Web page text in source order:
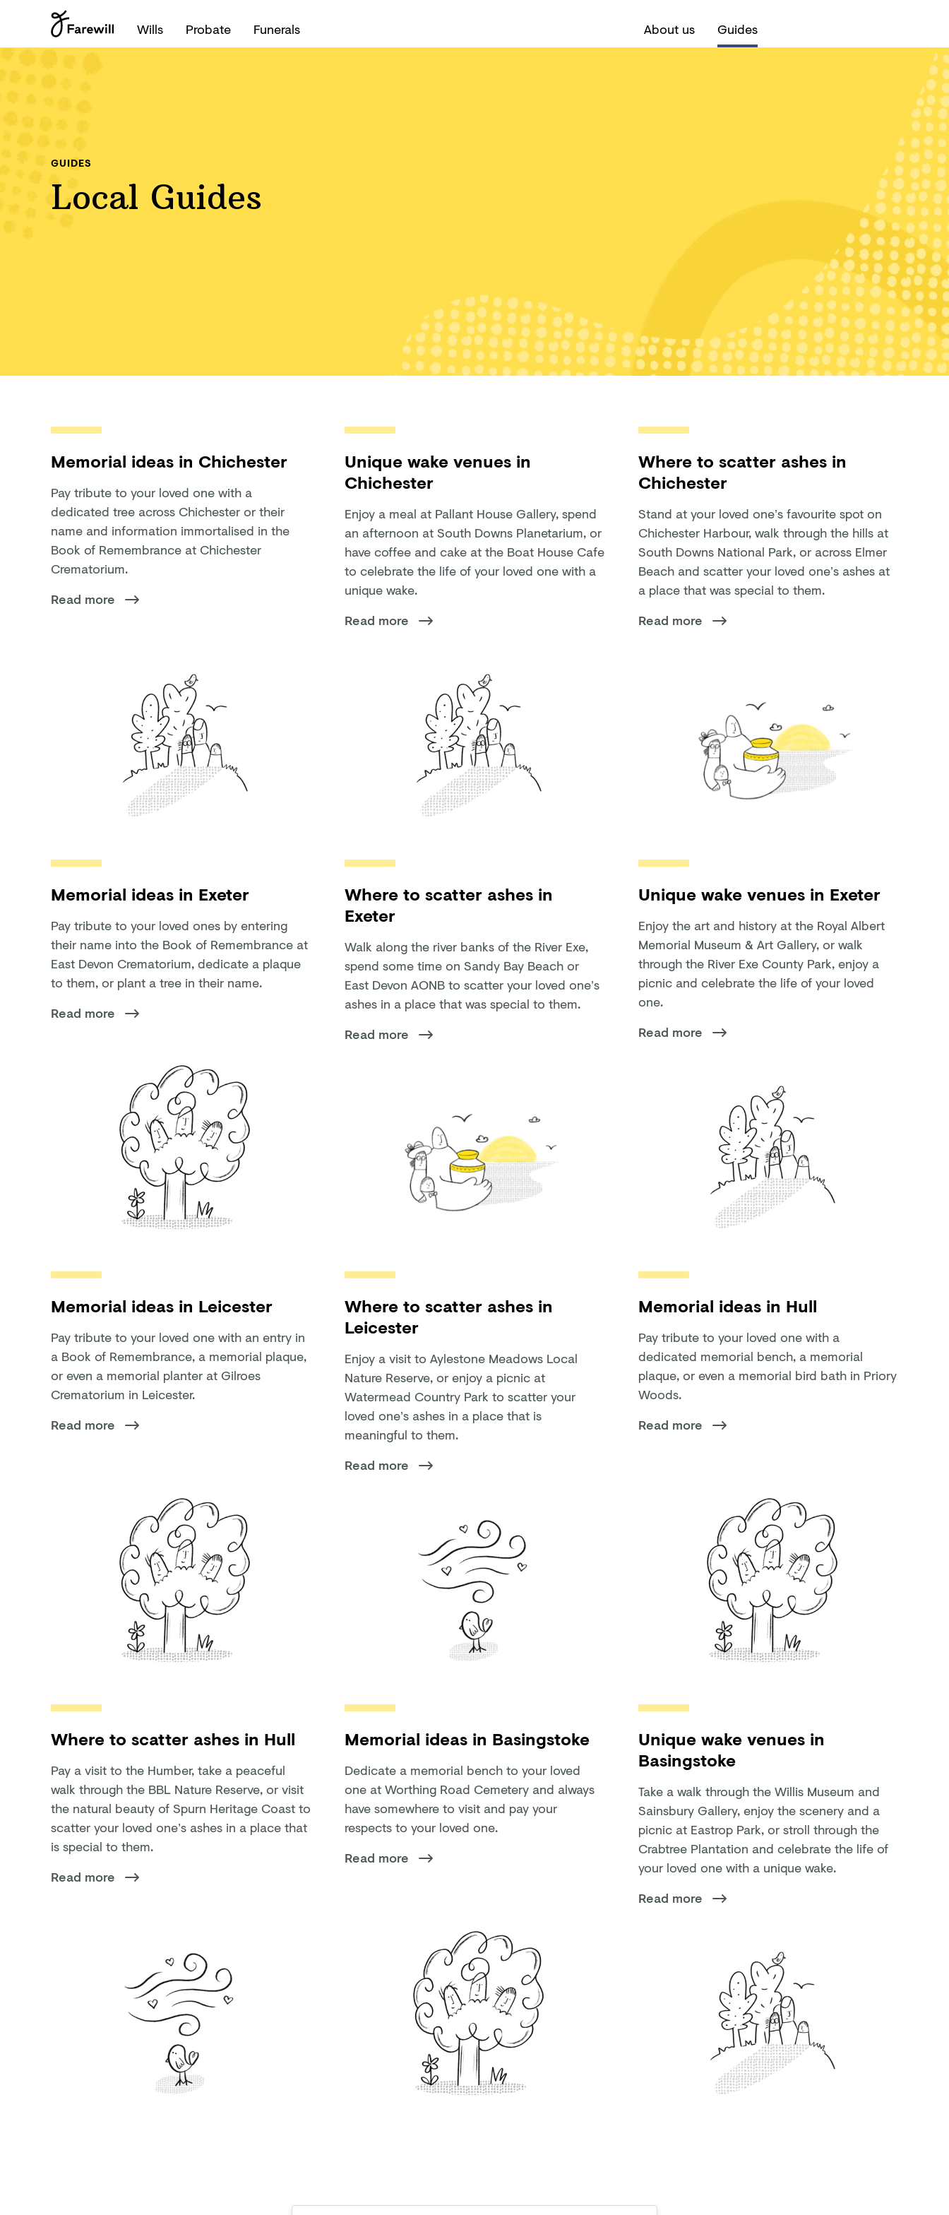
Wills Probate Funerals About us Guides
GUIDES
Local Guides
Memorial ideas in Chichester
Pay tribute to your loved one with a
dedicated tree across Chichester or their
name and information immortalised in the
Book of Remembrance at Chichester
Crematorium.
Read more
Unique wake venues in
Chichester
Enjoy a meal at Pallant House Gallery, spend
an afternoon at South Downs Planetarium, or
have coffee and cake at the Boat House Cafe
to celebrate the life of your loved one with a
unique wake.
Read more
Where to scatter ashes in
Chichester
Stand at your loved one’s favourite spot on
Chichester Harbour, walk through the hills at
South Downs National Park, or across Elmer
Beach and scatter your loved one’s ashes at
a place that was special to them.
Read more
Memorial ideas in Exeter
Pay tribute to your loved ones by entering
their name into the Book of Remembrance at
East Devon Crematorium, dedicate a plaque
to them, or plant a tree in their name.
Read more
Where to scatter ashes in
Exeter
Walk along the river banks of the River Exe,
spend some time on Sandy Bay Beach or
East Devon AONB to scatter your loved one’s
ashes in a place that was special to them.
Read more
Unique wake venues in Exeter
Enjoy the art and history at the Royal Albert
Memorial Museum & Art Gallery, or walk
through the River Exe County Park, enjoy a
picnic and celebrate the life of your loved
one.
Read more
Memorial ideas in Leicester
Pay tribute to your loved one with an entry in
a Book of Remembrance, a memorial plaque,
or even a memorial planter at Gilroes
Crematorium in Leicester.
Read more
Where to scatter ashes in
Leicester
Enjoy a visit to Aylestone Meadows Local
Nature Reserve, or enjoy a picnic at
Watermead Country Park to scatter your
loved one’s ashes in a place that is
meaningful to them.
Read more
Memorial ideas in Hull
Pay tribute to your loved one with a
dedicated memorial bench, a memorial
plaque, or even a memorial bird bath in Priory
Woods.
Read more
Where to scatter ashes in Hull
Pay a visit to the Humber, take a peaceful
walk through the BBL Nature Reserve, or visit
the natural beauty of Spurn Heritage Coast to
scatter your loved one’s ashes in a place that
is special to them.
Read more
Memorial ideas in Basingstoke
Dedicate a memorial bench to your loved
one at Worthing Road Cemetery and always
have somewhere to visit and pay your
respects to your loved one.
Read more
Unique wake venues in
Basingstoke
Take a walk through the Willis Museum and
Sainsbury Gallery, enjoy the scenery and a
picnic at Eastrop Park, or stroll through the
Crabtree Plantation and celebrate the life of
your loved one with a unique wake.
Read more